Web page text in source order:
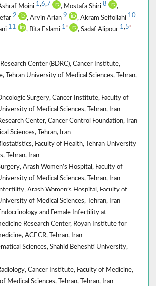
Moini 1,6,7 , Mostafa Shiri 8
,
2 , Arvin Arian 9 , Akram Seifollahi 10
11 , Bita Eslami 1 * , Sadaf Alipour 1,5 *
Center (BDRC), Cancer Institute,
Tehran University of Medical Sciences, Tehran,
Surgery, Cancer Institute, Faculty of
of Medical Sciences, Tehran, Iran
Center, Cancer Control Foundation, Iran
Sciences, Tehran, Iran
Faculty of Health, Tehran University
Tehran, Iran
Arash Women’s Hospital, Faculty of
of Medical Sciences, Tehran, Iran
Arash Women’s Hospital, Faculty of
of Medical Sciences, Tehran, Iran
and Female Infertility at
Research Center, Royan Institute for
ACECR, Tehran, Iran
Sciences, Shahid Beheshti University,
Cancer Institute, Faculty of Medicine,
Medical Sciences, Tehran, Tehran, Iran